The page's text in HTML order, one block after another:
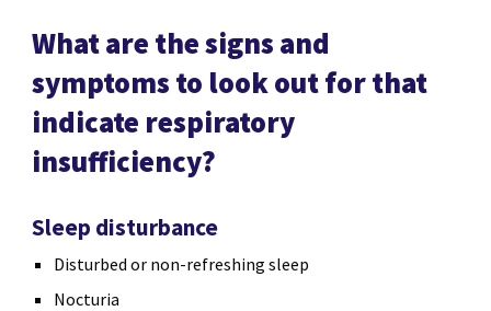
What are the signs and
symptoms to look out for that
indicate respiratory
insufficiency?
Sleep disturbance
Disturbed or non-refreshing sleep
Nocturia